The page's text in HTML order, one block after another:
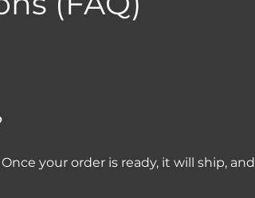
your order is ready, it will ship, and